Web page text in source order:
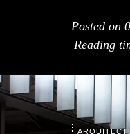
Posted on
Reading